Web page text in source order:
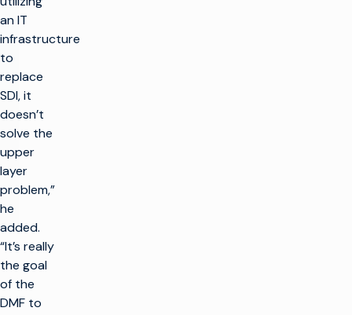
an IT
infrastructure
to
replace
SDI, it
doesn’t
solve the
upper
layer
problem,”
he
added.
“It’s really
the goal
of the
DMF to